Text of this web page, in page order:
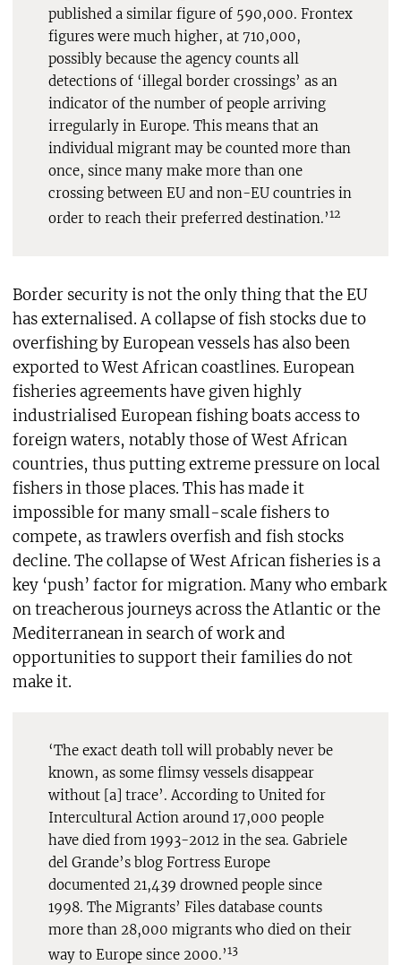
published a similar figure of 590,000. Frontex
figures were much higher, at 710,000,
possibly because the agency counts all
detections of ‘illegal border crossings’ as an
indicator of the number of people arriving
irregularly in Europe. This means that an
individual migrant may be counted more than
once, since many make more than one
crossing between EU and non-EU countries in
order to reach their preferred destination.’12
Border security is not the only thing that the EU
has externalised. A collapse of fish stocks due to
overfishing by European vessels has also been
exported to West African coastlines. European
fisheries agreements have given highly
industrialised European fishing boats access to
foreign waters, notably those of West African
countries, thus putting extreme pressure on local
fishers in those places. This has made it
impossible for many small-scale fishers to
compete, as trawlers overfish and fish stocks
decline. The collapse of West African fisheries is a
key ‘push’ factor for migration. Many who embark
on treacherous journeys across the Atlantic or the
Mediterranean in search of work and
opportunities to support their families do not
make it.
‘The exact death toll will probably never be
known, as some flimsy vessels disappear
without [a] trace’. According to United for
Intercultural Action around 17,000 people
have died from 1993-2012 in the sea. Gabriele
del Grande’s blog Fortress Europe
documented 21,439 drowned people since
1998. The Migrants’ Files database counts
more than 28,000 migrants who died on their
way to Europe since 2000.’13